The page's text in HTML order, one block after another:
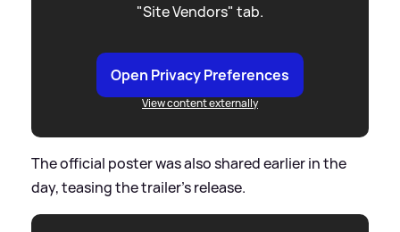
"Site Vendors" tab.
Open Privacy Preferences
View content externally
The official poster was also shared earlier in the
day, teasing the trailer's release.